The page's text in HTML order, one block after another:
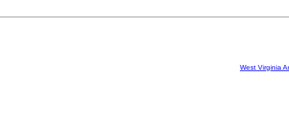
West Virginia